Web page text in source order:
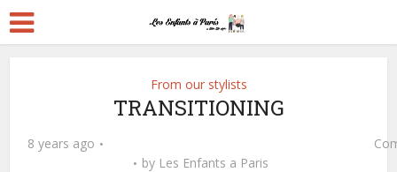
From our stylists
TRANSITIONING
8 years ago
by Les Enfants a Paris